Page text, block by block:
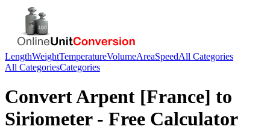
LengthWeightTemperatureVolumeAreaSpeedAll Categories
All CategoriesCategories
ConvertArpent [France] to
Siriometer- Free Calculator